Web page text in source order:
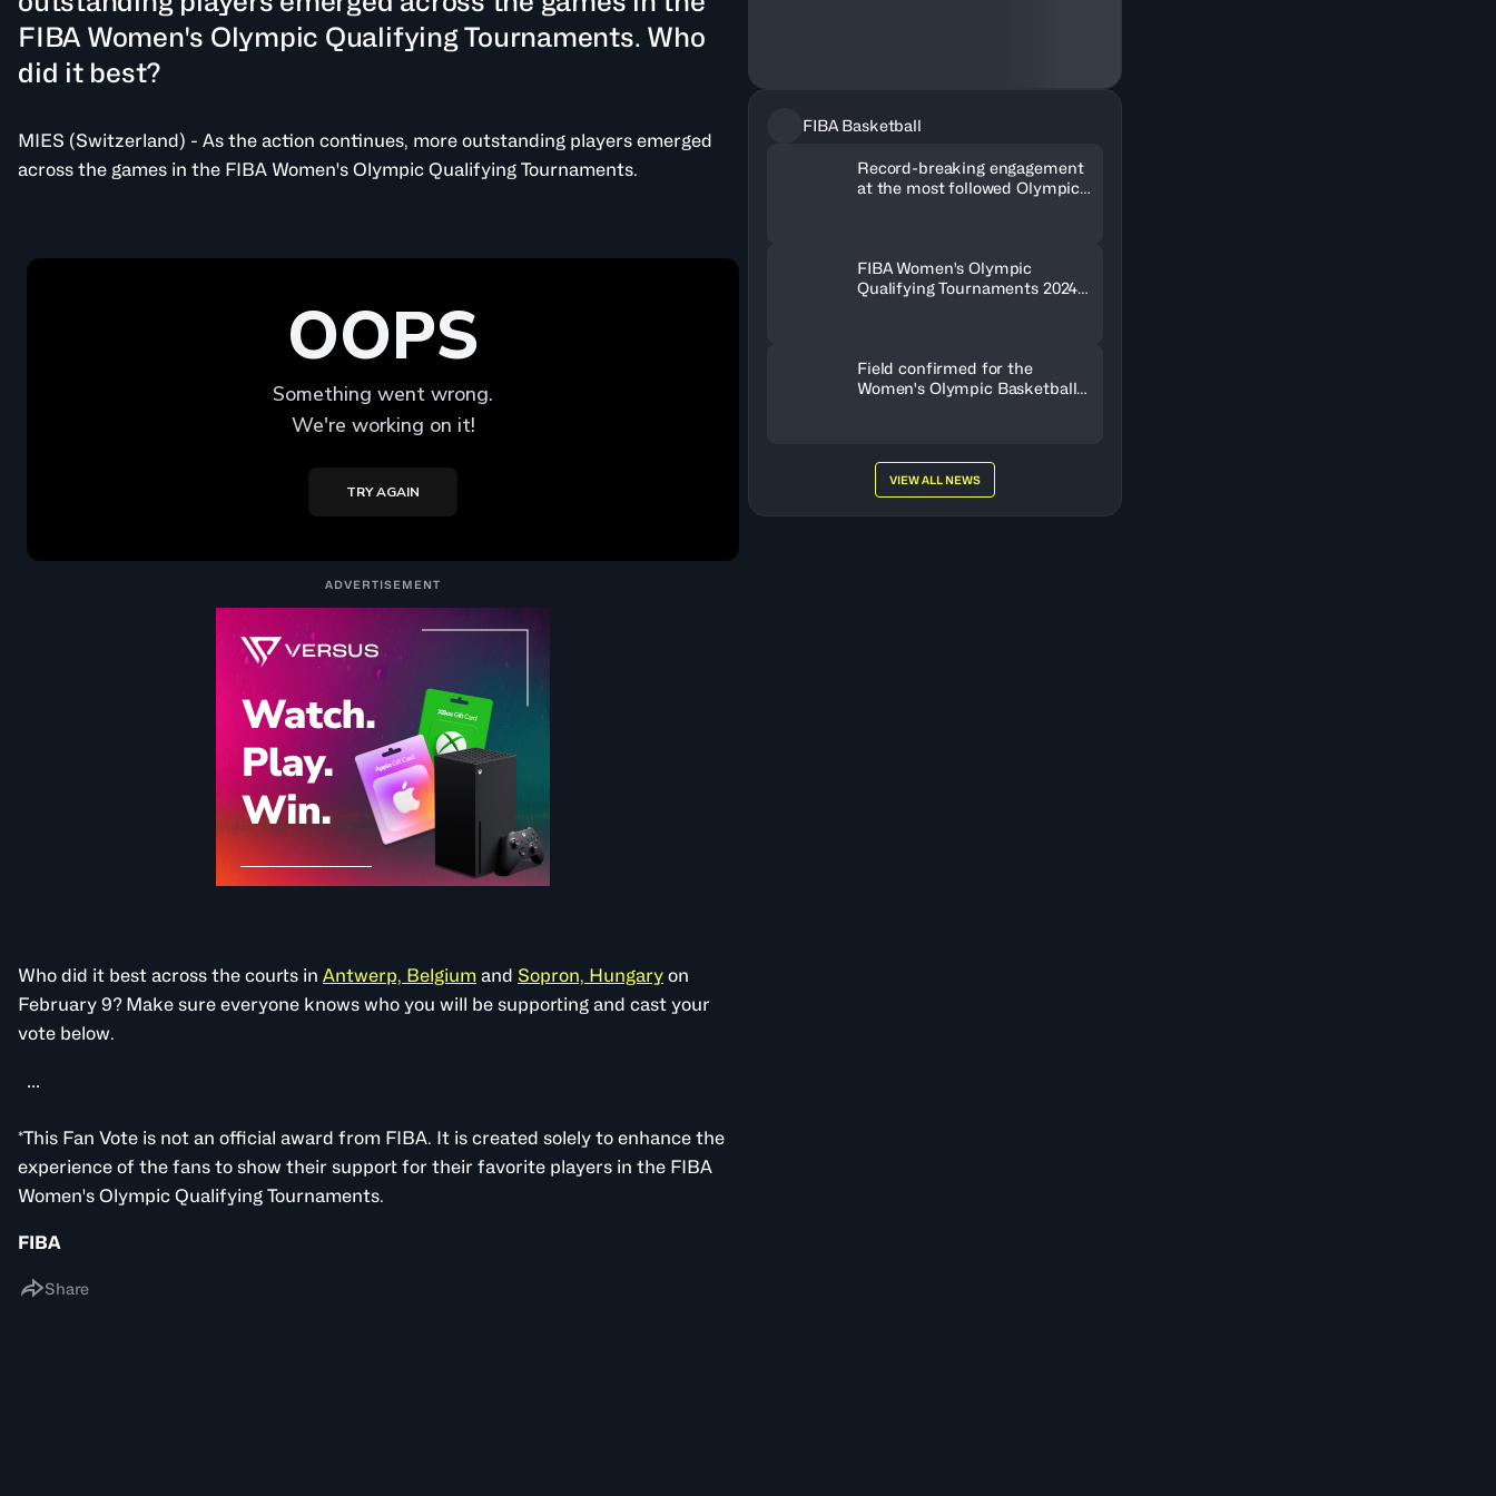
FIBA Women's Olympic Qualifying Tournaments. Who
did it best?
MIES (Switzerland) - As the action continues, more outstanding players emerged
across the games in the FIBA Women's Olympic Qualifying Tournaments.
ADVERTISEMENT
Who did it best across the courts in Antwerp, Belgium and Sopron, Hungary on
February 9? Make sure everyone knows who you will be supporting and cast your
vote below.
...
*This Fan Vote is not an official award from FIBA. It is created solely to enhance the
experience of the fans to show their support for their favorite players in the FIBA
Women's Olympic Qualifying Tournaments.
FIBA
Share
FIBA Basketball
Record-breaking engagement
at the most followed Olympic
FIBA Women's Olympic
Qualifying Tournaments 2024
Field confirmed for the
Women's Olympic Basketball
VIEW ALL NEWS